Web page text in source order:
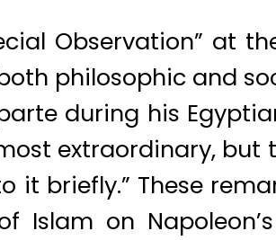
Observation” at
philosophic and
during his
extraordinary, but
it briefly.” These
Islam on